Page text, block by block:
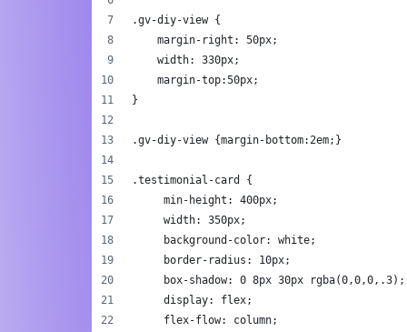
.gv-diy-view {
    margin-right: 50px;
    width: 330px;
    margin-top:50px;
.testimonial-card {
     min-height: 400px;
     width: 350px;
     background-color: white;
     border-radius: 10px;
     box-shadow: 0 8px 30px rgba(0,0,0,.3);
     display: flex;
     flex-flow: column;